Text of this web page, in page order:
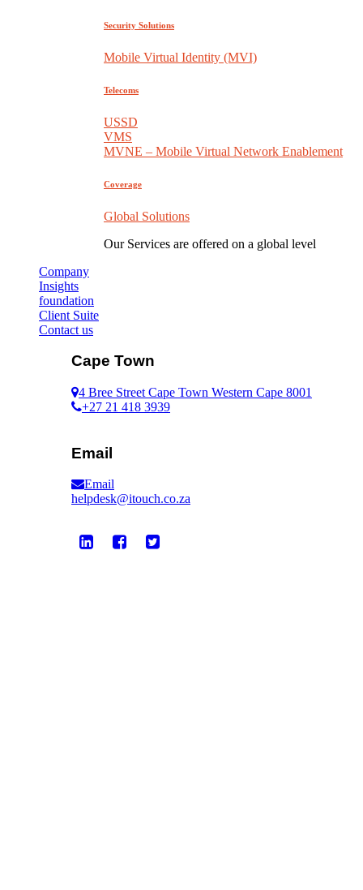
Security Solutions
Mobile Virtual Identity (MVI)
Telecoms
USSD
VMS
MVNE – Mobile Virtual Network Enablement
Coverage
Global Solutions
Our Services are offered on a global level
Company
Insights
foundation
Client Suite
Contact us
Cape Town
4 Bree Street Cape Town Western Cape 8001
+27 21 418 3939
Email
Email
helpdesk@itouch.co.za